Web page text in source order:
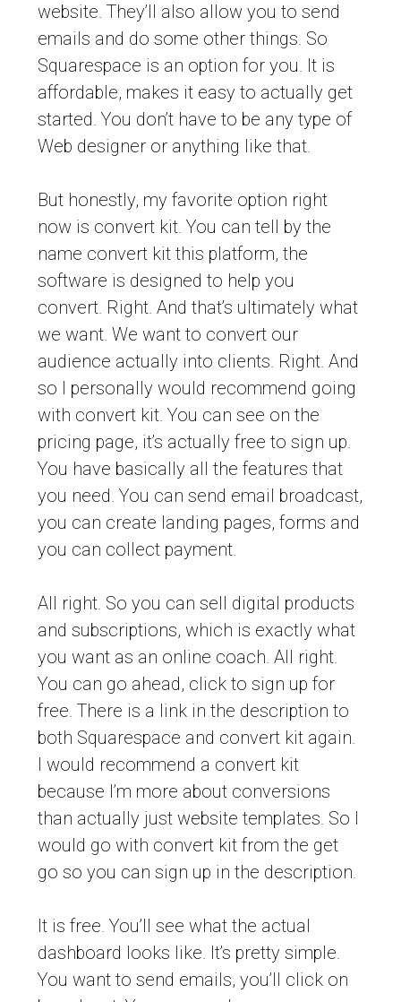
website. They’ll also allow you to send
emails and do some other things. So
Squarespace is an option for you. It is
affordable, makes it easy to actually get
started. You don’t have to be any type of
Web designer or anything like that.
But honestly, my favorite option right
now is convert kit. You can tell by the
name convert kit this platform, the
software is designed to help you
convert. Right. And that’s ultimately what
we want. We want to convert our
audience actually into clients. Right. And
so I personally would recommend going
with convert kit. You can see on the
pricing page, it’s actually free to sign up.
You have basically all the features that
you need. You can send email broadcast,
you can create landing pages, forms and
you can collect payment.
All right. So you can sell digital products
and subscriptions, which is exactly what
you want as an online coach. All right.
You can go ahead, click to sign up for
free. There is a link in the description to
both Squarespace and convert kit again.
I would recommend a convert kit
because I’m more about conversions
than actually just website templates. So I
would go with convert kit from the get
go so you can sign up in the description.
It is free. You’ll see what the actual
dashboard looks like. It’s pretty simple.
You want to send emails, you’ll click on